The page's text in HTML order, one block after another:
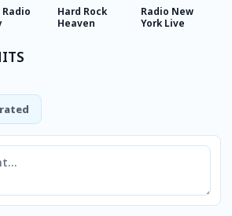
Radio
Hard Rock
Heaven
Radio New
York Live